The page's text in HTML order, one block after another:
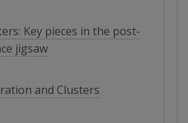
Key pieces in the post-
jigsaw
and Clusters